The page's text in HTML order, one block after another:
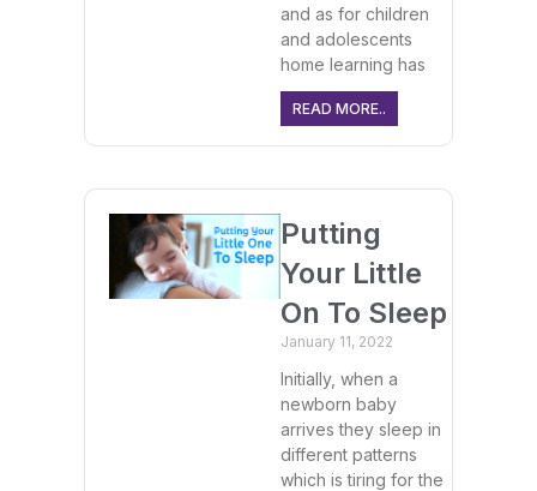
and as for children
and adolescents
home learning has
READ MORE..
Putting
Your Little
On To Sleep
January 11, 2022
Initially, when a
newborn baby
arrives they sleep in
different patterns
which is tiring for the